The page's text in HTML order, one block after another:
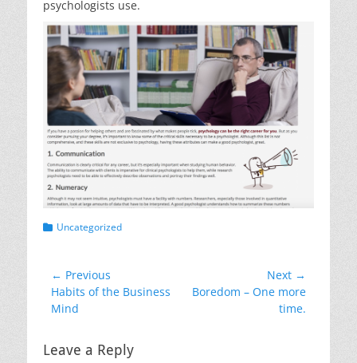
psychologists use.
Categories
Uncategorized
Post
navigation
← Previous
Previous
post:
Habits of the Business
Mind
Next →
NextBoredom – One more
time.
Leave a Reply